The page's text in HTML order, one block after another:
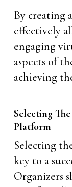
By creating
effectively
engaging
aspects of
achieving
Selecting
Platform
Selecting
key to a
Organizers